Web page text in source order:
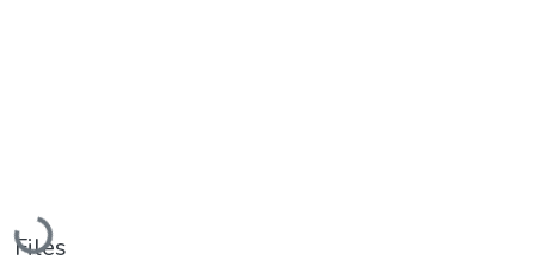
Loading...
Files